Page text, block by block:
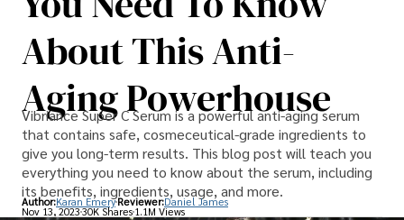
About This Anti-
Aging Powerhouse
Vibriance Super C Serum is a powerful anti-aging serum
that contains safe, cosmeceutical-grade ingredients to
give you long-term results. This blog post will teach you
everything you need to know about the serum, including
its benefits, ingredients, usage, and more.
Author:Karan Emery Reviewer:Daniel James
Nov 13, 202330K Shares 1.1M Views